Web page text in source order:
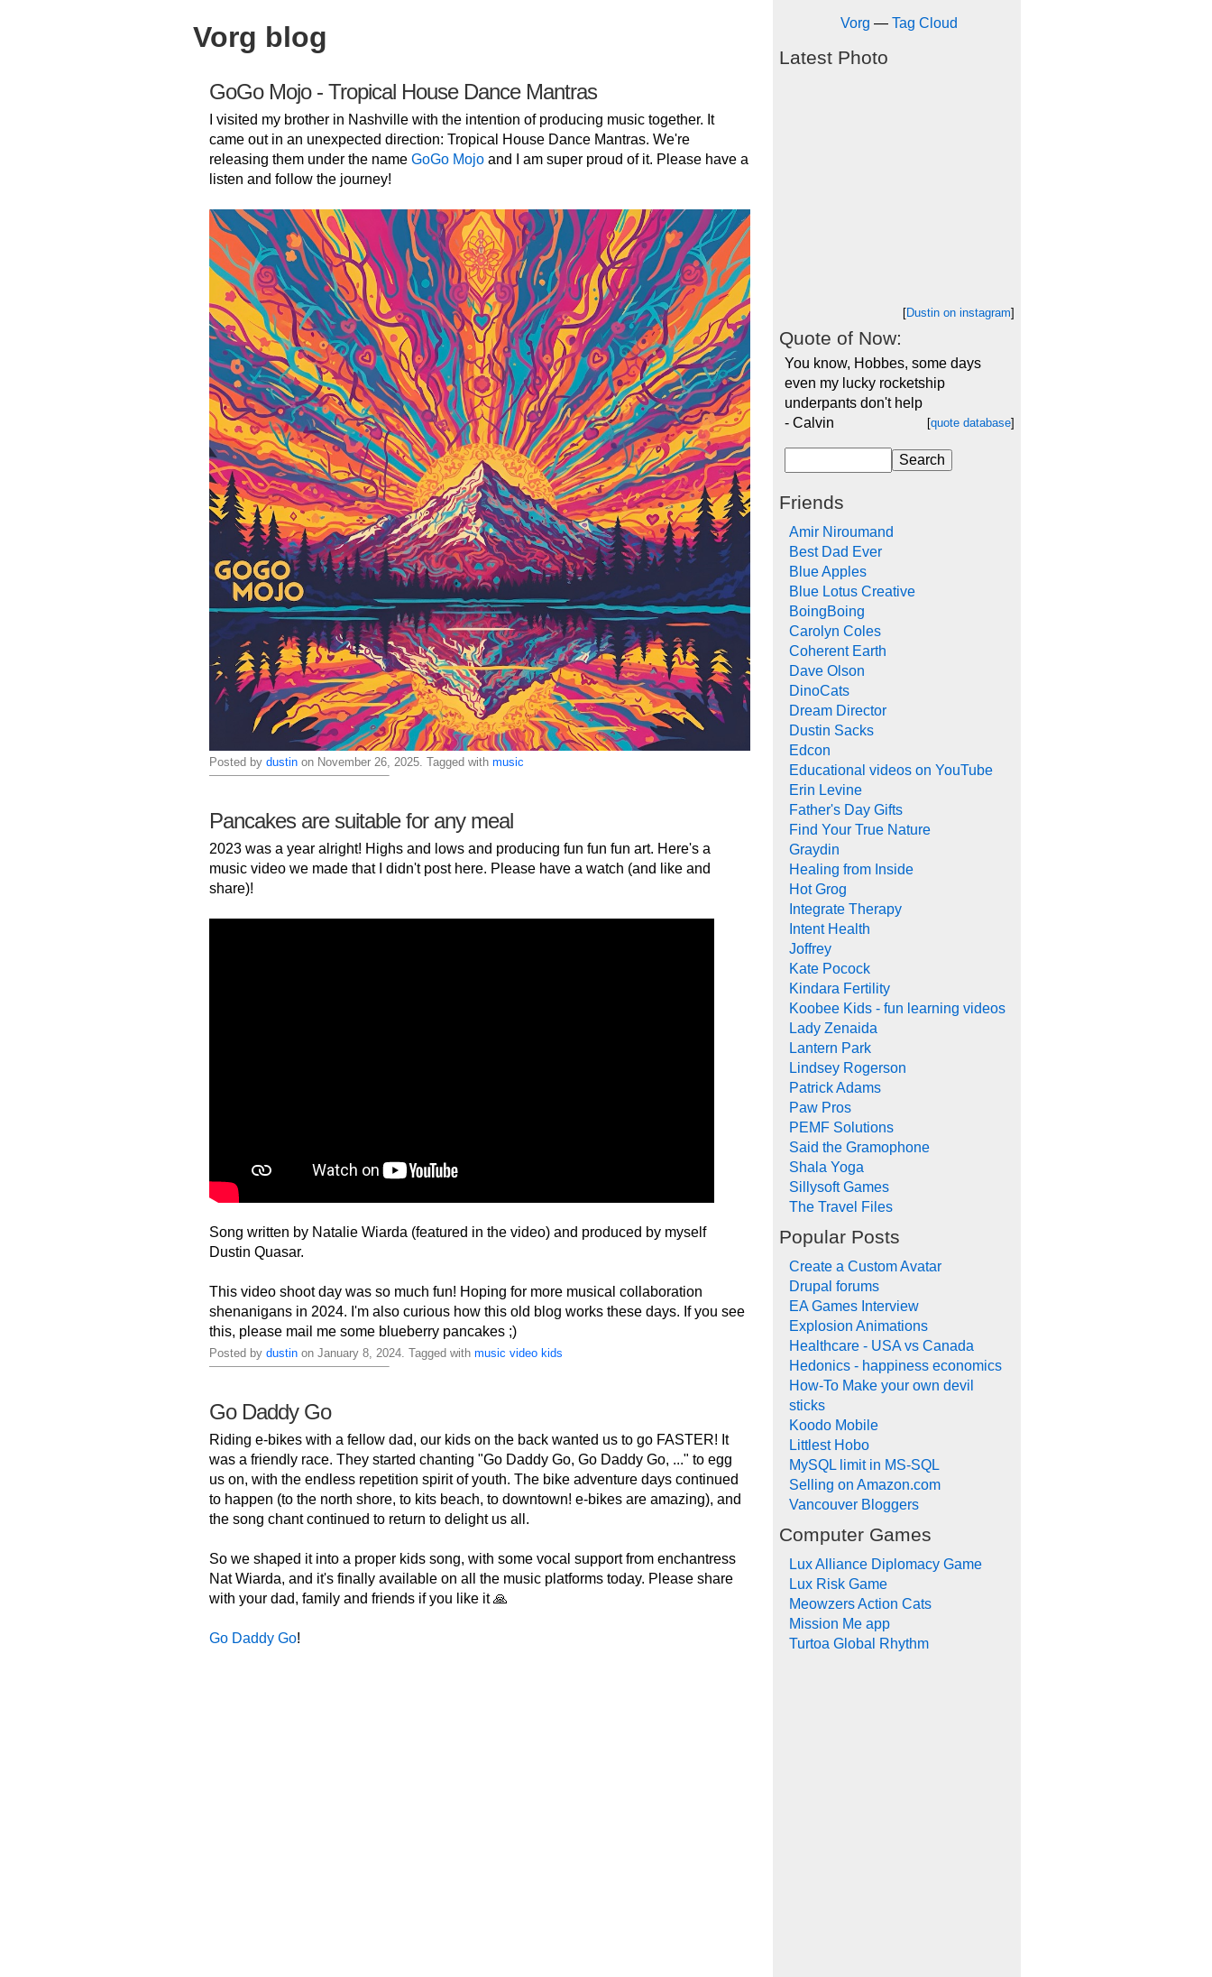
Vorg blog
GoGo Mojo - Tropical House Dance Mantras
I visited my brother in Nashville with the intention of producing music together. It
came out in an unexpected direction: Tropical House Dance Mantras. We're
releasing them under the name GoGo Mojoand I am super proud of it. Please have a
listen and follow the journey!
Posted by dustinon November 26, 2025. Tagged with music
Pancakes are suitable for any meal
2023 was a year alright! Highs and lows and producing fun fun fun art. Here's a
music video we made that I didn't post here. Please have a watch (and like and
share)!
Song written by Natalie Wiarda (featured in the video) and produced by myself
Dustin Quasar.
This video shoot day was so much fun! Hoping for more musical collaboration
shenanigans in 2024. I'm also curious how this old blog works these days. If you see
this, please mail me some blueberry pancakes ;)
Posted by dustinon January 8, 2024. Tagged with music video kids
Go Daddy Go
Riding e-bikes with a fellow dad, our kids on the back wanted us to go FASTER! It
was a friendly race. They started chanting "Go Daddy Go, Go Daddy Go, ..." to egg
us on, with the endless repetition spirit of youth. The bike adventure days continued
to happen (to the north shore, to kits beach, to downtown! e-bikes are amazing), and
the song chant continued to return to delight us all.
So we shaped it into a proper kids song, with some vocal support from enchantress
Nat Wiarda, and it's finally available on all the music platforms today. Please share
with your dad, family and friends if you like it 🙏
Go Daddy Go!
Vorg — Tag Cloud
Latest Photo
[Dustin on instagram]
Quote of Now:
You know, Hobbes, some days
even my lucky rocketship
underpants don't help
- Calvin
[quote database]
Friends
Amir Niroumand
Best Dad Ever
Blue Apples
Blue Lotus Creative
BoingBoing
Carolyn Coles
Coherent Earth
Dave Olson
DinoCats
Dream Director
Dustin Sacks
Edcon
Educational videos on YouTube
Erin Levine
Father's Day Gifts
Find Your True Nature
Graydin
Healing from Inside
Hot Grog
Integrate Therapy
Intent Health
Joffrey
Kate Pocock
Kindara Fertility
Koobee Kids - fun learning videos
Lady Zenaida
Lantern Park
Lindsey Rogerson
Patrick Adams
Paw Pros
PEMF Solutions
Said the Gramophone
Shala Yoga
Sillysoft Games
The Travel Files
Popular Posts
Create a Custom Avatar
Drupal forums
EA Games Interview
Explosion Animations
Healthcare - USA vs Canada
Hedonics - happiness economics
How-To Make your own devil
sticks
Koodo Mobile
Littlest Hobo
MySQL limit in MS-SQL
Selling on Amazon.com
Vancouver Bloggers
Computer Games
Lux Alliance Diplomacy Game
Lux Risk Game
Meowzers Action Cats
Mission Me app
Turtoa Global Rhythm